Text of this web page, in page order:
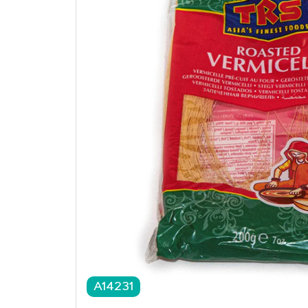
A14231